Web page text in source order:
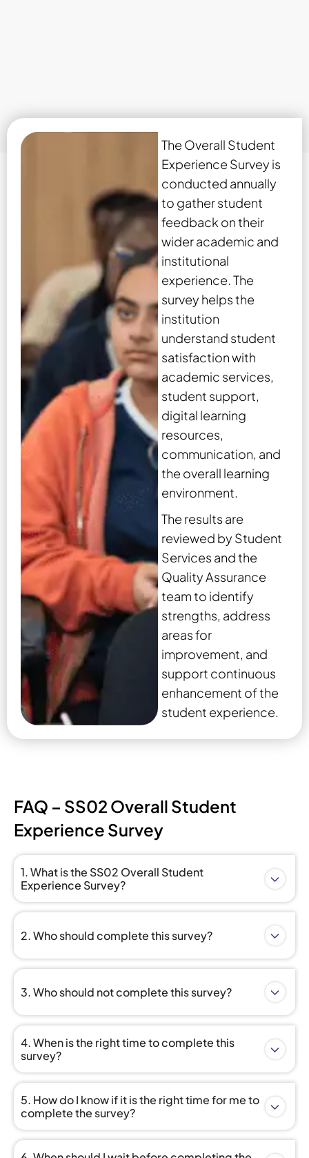
The Overall Student
Experience Survey is
conducted annually
to gather student
feedback on their
wider academic and
institutional
experience. The
survey helps the
institution
understand student
satisfaction with
academic services,
student support,
digital learning
resources,
communication, and
the overall learning
environment.
The results are
reviewed by Student
Services and the
Quality Assurance
team to identify
strengths, address
areas for
improvement, and
support continuous
enhancement of the
student experience.
FAQ – SS02 Overall Student
Experience Survey
1. What is the SS02 Overall Student
Experience Survey?
2. Who should complete this survey?
3. Who should not complete this survey?
4. When is the right time to complete this
survey?
5. How do I know if it is the right time for me to
complete the survey?